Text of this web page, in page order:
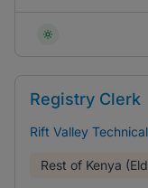
Registry Clerk
Rift Valley
Rest of Kenya